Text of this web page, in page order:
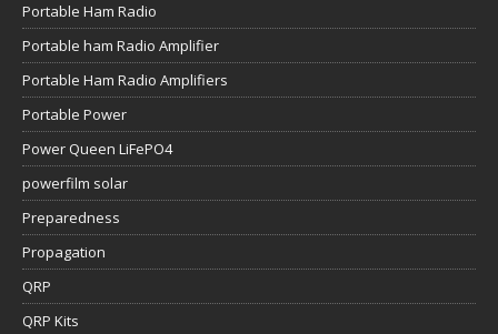
Portable Ham Radio
Portable ham Radio Amplifier
Portable Ham Radio Amplifiers
Portable Power
Power Queen LiFePO4
powerfilm solar
Preparedness
Propagation
QRP
QRP Kits